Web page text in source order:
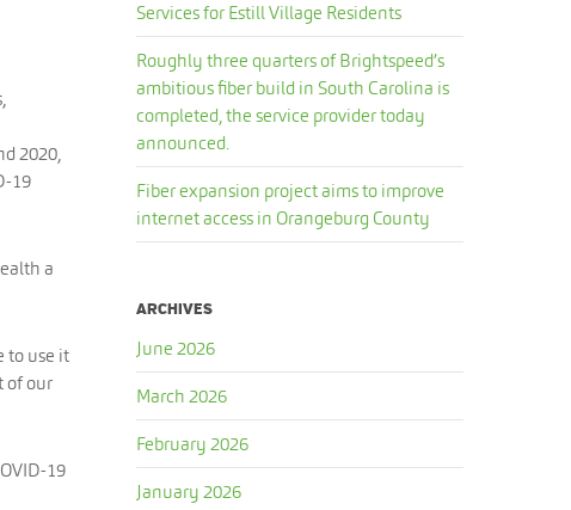
2020,
19
a
to use it
of our
19
Services for Estill Village Residents
Roughly three quarters of Brightspeed’s
ambitious fiber build in South Carolina is
completed, the service provider today
announced.
Fiber expansion project aims to improve
internet access in Orangeburg County
ARCHIVES
June 2026
March 2026
February 2026
January 2026